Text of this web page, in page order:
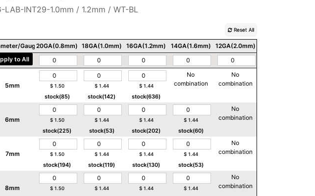
LAB-INT29-1.0mm / 1.2mm / WT-BL
Reset All
Gauge/Thickness
20GA(0.8mm) 18GA(1.0mm) 16GA(1.2mm) 14GA(1.6mm) 12GA(2.0mm)
to All
5mm $ 1.50
stock(85)
$ 1.44
stock(142)
$ 1.44
stock(636)
No
combination
No
combination
6mm $ 1.50
stock(225)
$ 1.44
stock(53)
$ 1.44
stock(202)
$ 1.44
stock(60)
No
combination
7mm $ 1.50
stock(194)
$ 1.44
stock(119)
$ 1.44
stock(130)
$ 1.44
stock(53)
No
combination
8mm $ 1.50 $ 1.44 $ 1.44 $ 1.44
No
combination